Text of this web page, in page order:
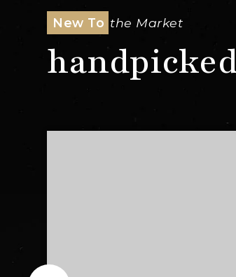
New To The Market